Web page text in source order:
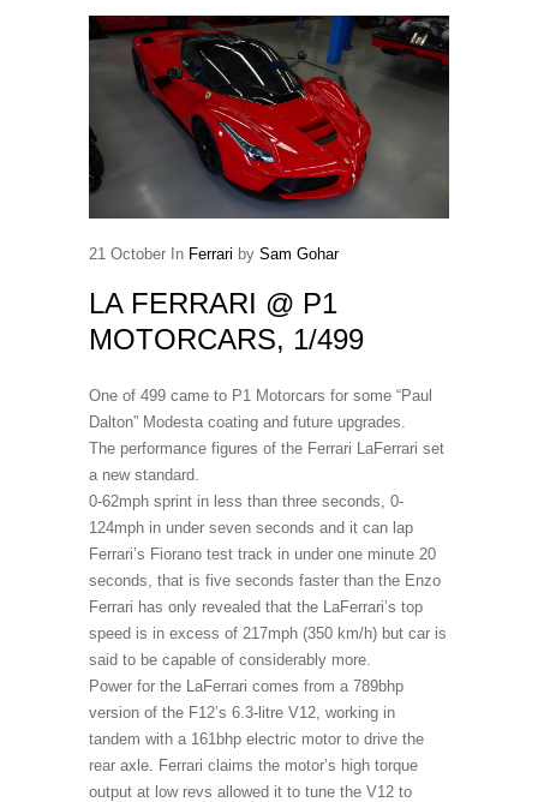
21 October In Ferrari by Sam Gohar
LA FERRARI @ P1
MOTORCARS, 1/499
One of 499 came to P1 Motorcars for some “Paul
Dalton” Modesta coating and future upgrades.
The performance figures of the Ferrari LaFerrari set
a new standard.
0-62mph sprint in less than three seconds, 0-
124mph in under seven seconds and it can lap
Ferrari’s Fiorano test track in under one minute 20
seconds, that is five seconds faster than the Enzo
Ferrari has only revealed that the LaFerrari’s top
speed is in excess of 217mph (350 km/h) but car is
said to be capable of considerably more.
Power for the LaFerrari comes from a 789bhp
version of the F12’s 6.3-litre V12, working in
tandem with a 161bhp electric motor to drive the
rear axle. Ferrari claims the motor’s high torque
output at low revs allowed it to tune the V12 to